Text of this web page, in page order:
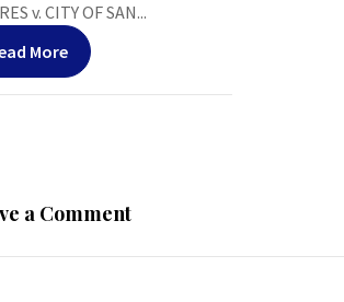
v. CITY OF SAN...
More
a Comment